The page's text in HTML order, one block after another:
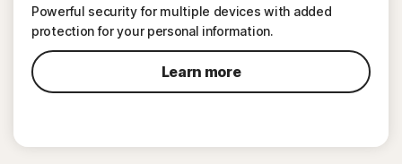
Powerful security for multiple devices with added
protection for your personal information.
Learn more